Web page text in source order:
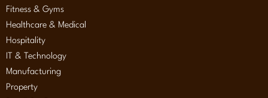
Fitness & Gyms
Healthcare & Medical
Hospitality
IT & Technology
Manufacturing
Property